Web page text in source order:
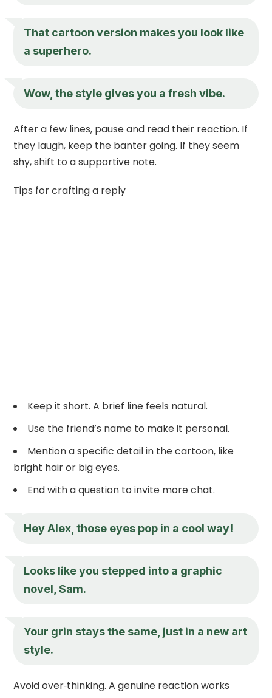
That cartoon version makes you look like
a superhero.
Wow, the style gives you a fresh vibe.
After a few lines, pause and read their reaction. If
they laugh, keep the banter going. If they seem
shy, shift to a supportive note.
Tips for crafting a reply
Keep it short. A brief line feels natural.
Use the friend’s name to make it personal.
Mention a specific detail in the cartoon, like
bright hair or big eyes.
End with a question to invite more chat.
Hey Alex, those eyes pop in a cool way!
Looks like you stepped into a graphic
novel, Sam.
Your grin stays the same, just in a new art
style.
Avoid over‑thinking. A genuine reaction works